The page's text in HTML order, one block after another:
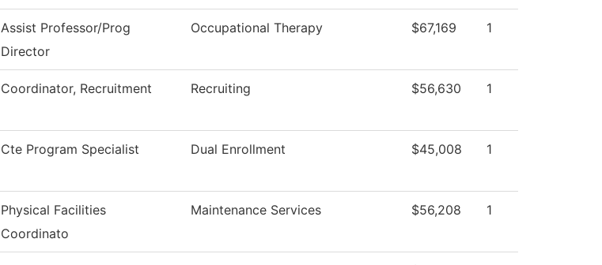
Assist Professor/Prog
Director
Occupational Therapy $67,169 1
Coordinator, Recruitment Recruiting $56,630 1
Cte Program Specialist Dual Enrollment $45,008 1
Physical Facilities
Coordinato
Maintenance Services $56,208 1